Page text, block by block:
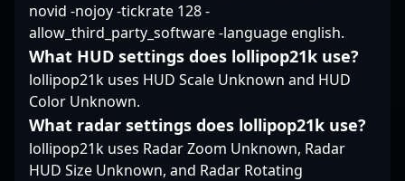
game.
novid -nojoy -tickrate 128 -
allow_third_party_software -language english.
What HUD settings does lollipop21k use?
lollipop21k uses HUD Scale Unknown and HUD
Color Unknown.
What radar settings does lollipop21k use?
lollipop21k uses Radar Zoom Unknown, Radar
HUD Size Unknown, and Radar Rotating